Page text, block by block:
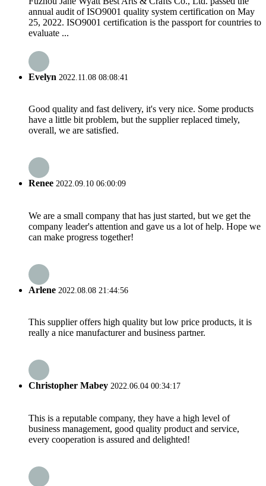
annual audit of ISO9001 quality system certification on May
25, 2022. ISO9001 certification is the passport for countries to
evaluate ...
Evelyn 2022.11.08 08:08:41
Good quality and fast delivery, it's very nice. Some products
have a little bit problem, but the supplier replaced timely,
overall, we are satisfied.
Renee 2022.09.10 06:00:09
We are a small company that has just started, but we get the
company leader's attention and gave us a lot of help. Hope we
can make progress together!
Arlene 2022.08.08 21:44:56
This supplier offers high quality but low price products, it is
really a nice manufacturer and business partner.
Christopher Mabey 2022.06.04 00:34:17
This is a reputable company, they have a high level of
business management, good quality product and service,
every cooperation is assured and delighted!